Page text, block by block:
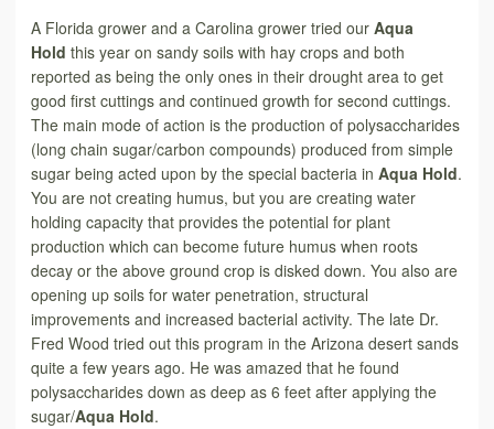
A Florida grower and a Carolina grower tried our Aqua
Hold this year on sandy soils with hay crops and both
reported as being the only ones in their drought area to get
good first cuttings and continued growth for second cuttings.
The main mode of action is the production of polysaccharides
(long chain sugar/carbon compounds) produced from simple
sugar being acted upon by the special bacteria in Aqua Hold.
You are not creating humus, but you are creating water
holding capacity that provides the potential for plant
production which can become future humus when roots
decay or the above ground crop is disked down. You also are
opening up soils for water penetration, structural
improvements and increased bacterial activity. The late Dr.
Fred Wood tried out this program in the Arizona desert sands
quite a few years ago. He was amazed that he found
polysaccharides down as deep as 6 feet after applying the
sugar/Aqua Hold.